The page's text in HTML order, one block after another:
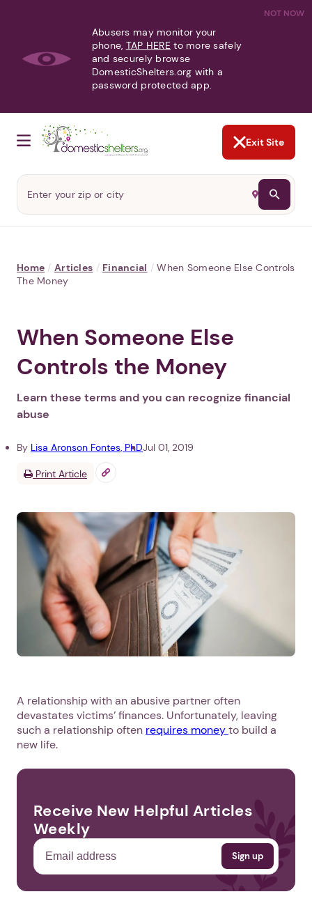
NOT NOW
Abusers may monitor your
phone, TAP HERE to more safely
and securely browse
DomesticShelters.org with a
password protected app.
Exit Site
Home / Articles / Financial / When Someone Else Controls
The Money
When Someone Else
Controls the Money
Learn these terms and you can recognize financial
abuse
By Lisa Aronson Fontes, PhDJul 01, 2019
Print Article
A relationship with an abusive partner often
devastates victims’ finances. Unfortunately, leaving
such a relationship often requires moneyto build a
new life.
Receive New Helpful Articles
Weekly